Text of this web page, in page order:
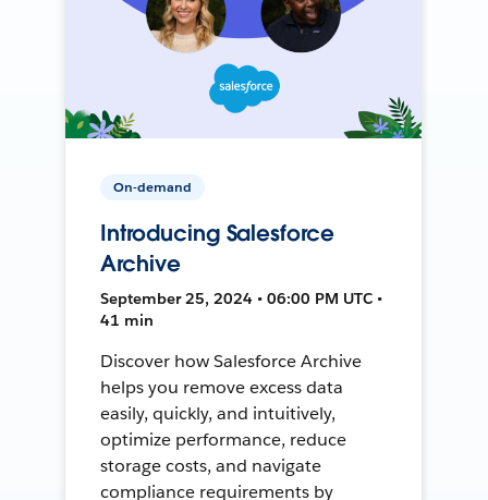
On-demand
Introducing Salesforce
Archive
September 25, 2024 • 06:00 PM UTC •
41 min
Discover how Salesforce Archive
helps you remove excess data
easily, quickly, and intuitively,
optimize performance, reduce
storage costs, and navigate
compliance requirements by